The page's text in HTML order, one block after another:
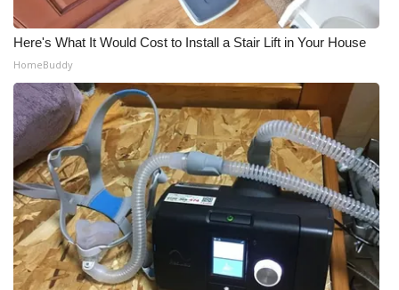
Here's What It Would Cost to Install a Stair Lift in Your House
HomeBuddy